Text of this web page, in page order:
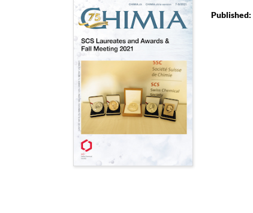
Published: